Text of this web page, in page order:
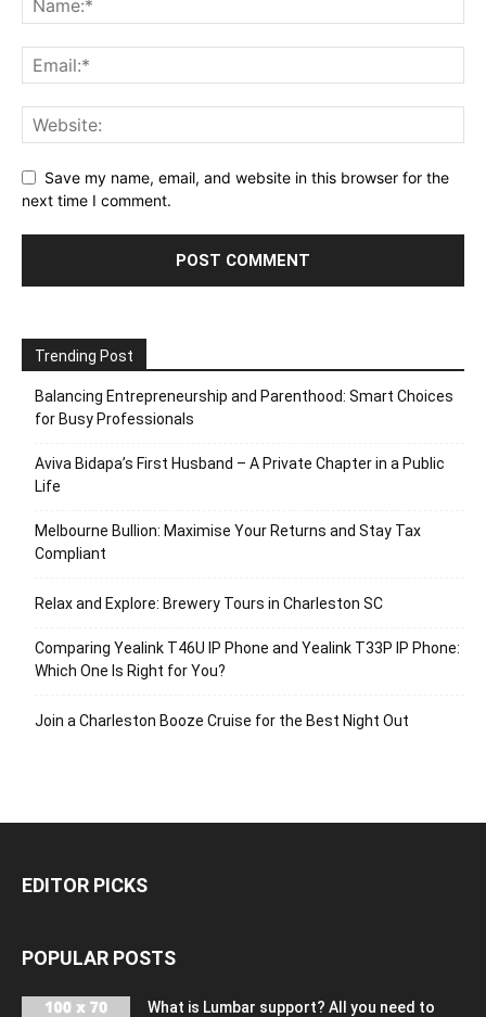
Save my name, email, and website in this browser for the
next time I comment.
Trending Post
Balancing Entrepreneurship and Parenthood: Smart Choices
for Busy Professionals
Aviva Bidapa’s First Husband – A Private Chapter in a Public
Life
Melbourne Bullion: Maximise Your Returns and Stay Tax
Compliant
Relax and Explore: Brewery Tours in Charleston SC
Comparing Yealink T46U IP Phone and Yealink T33P IP Phone:
Which One Is Right for You?
Join a Charleston Booze Cruise for the Best Night Out
EDITOR PICKS
POPULAR POSTS
What is Lumbar support? All you need to